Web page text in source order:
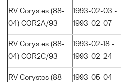
RV Corystes (88-
04) COR2A/93
1993-02-03 -
1993-02-07
RV Corystes (88-
04) COR2C/93
1993-02-18 -
1993-02-24
RV Corystes (88-
1993-05-04 -